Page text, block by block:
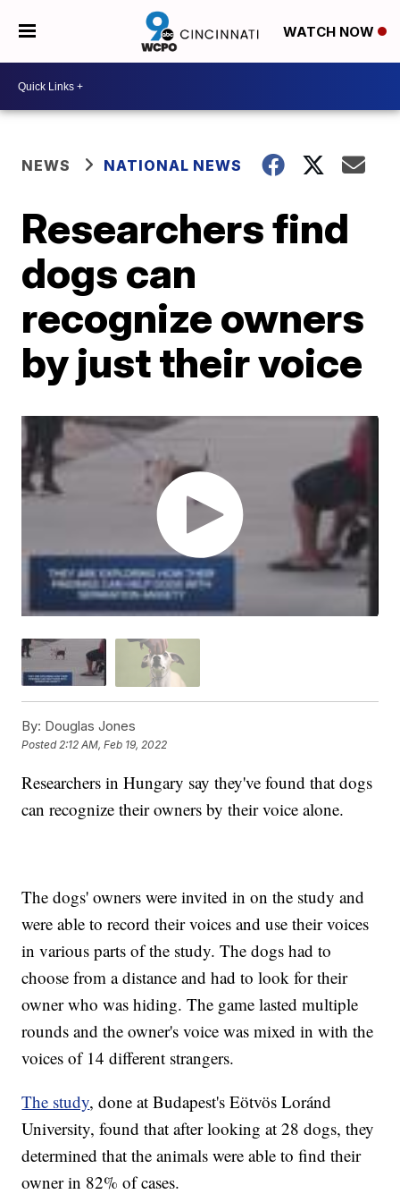
WATCH NOW
NEWS NATIONAL NEWS
Researchers find
dogs can
recognize owners
by just their voice
By: Douglas Jones
Posted2:12 AM, Feb 19, 2022
Researchers in Hungary say they've found that dogs
can recognize their owners by their voice alone.
The dogs' owners were invited in on the study and
were able to record their voices and use their voices
in various parts of the study. The dogs had to
choose from a distance and had to look for their
owner who was hiding. The game lasted multiple
rounds and the owner's voice was mixed in with the
voices of 14 different strangers.
The study, done at Budapest's Eötvös Loránd
University, found that after looking at 28 dogs, they
determined that the animals were able to find their
owner in 82% of cases.